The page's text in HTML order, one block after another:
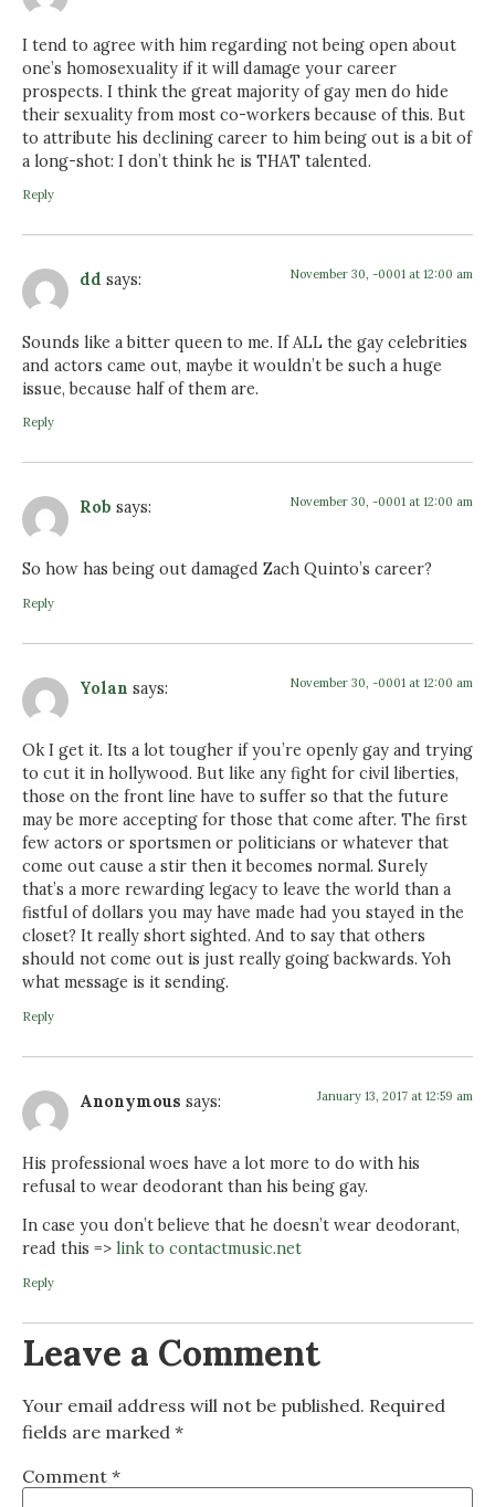
I tend to agree with him regarding not being open about
one’s homosexuality if it will damage your career
prospects. I think the great majority of gay men do hide
their sexuality from most co-workers because of this. But
to attribute his declining career to him being out is a bit of
a long-shot: I don’t think he is THAT talented.
Reply
dd says: November 30, -0001 at 12:00 am
Sounds like a bitter queen to me. If ALL the gay celebrities
and actors came out, maybe it wouldn’t be such a huge
issue, because half of them are.
Reply
Rob says: November 30, -0001 at 12:00 am
So how has being out damaged Zach Quinto’s career?
Reply
Yolan says: November 30, -0001 at 12:00 am
Ok I get it. Its a lot tougher if you’re openly gay and trying
to cut it in hollywood. But like any fight for civil liberties,
those on the front line have to suffer so that the future
may be more accepting for those that come after. The first
few actors or sportsmen or politicians or whatever that
come out cause a stir then it becomes normal. Surely
that’s a more rewarding legacy to leave the world than a
fistful of dollars you may have made had you stayed in the
closet? It really short sighted. And to say that others
should not come out is just really going backwards. Yoh
what message is it sending.
Reply
Anonymous says: January 13, 2017 at 12:59 am
His professional woes have a lot more to do with his
refusal to wear deodorant than his being gay.
In case you don’t believe that he doesn’t wear deodorant,
read this => link to contactmusic.net
Reply
Leave a Comment
Your email address will not be published. Required
fields are marked *
Comment *